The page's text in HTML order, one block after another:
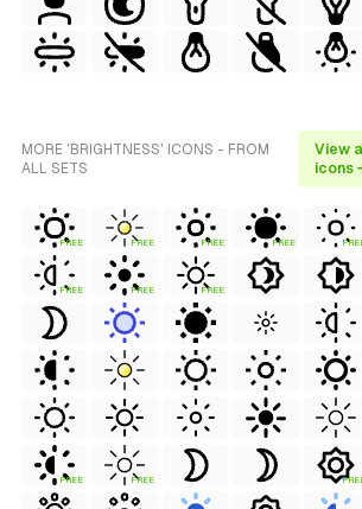
MORE 'BRIGHTNESS' ICONS - FROM
ALL SETS
View
icons
FREE FREE FREE FREE
FREE FREE FREE
FREE FREE